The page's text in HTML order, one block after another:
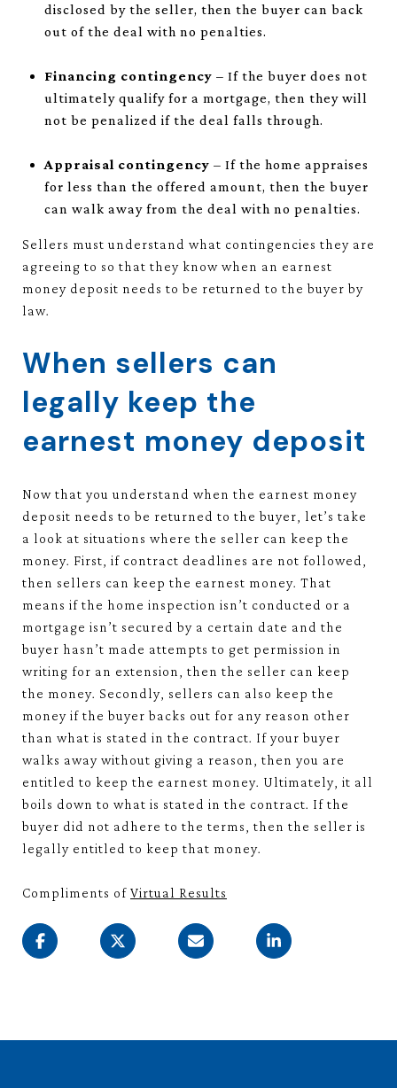
disclosed by the seller, then the buyer can back
out of the deal with no penalties.
Financing contingency – If the buyer does not
ultimately qualify for a mortgage, then they will
not be penalized if the deal falls through.
Appraisal contingency – If the home appraises
for less than the offered amount, then the buyer
can walk away from the deal with no penalties.
Sellers must understand what contingencies they are
agreeing to so that they know when an earnest
money deposit needs to be returned to the buyer by
law.
When sellers can
legally keep the
earnest money deposit
Now that you understand when the earnest money
deposit needs to be returned to the buyer, let’s take
a look at situations where the seller can keep the
money. First, if contract deadlines are not followed,
then sellers can keep the earnest money. That
means if the home inspection isn’t conducted or a
mortgage isn’t secured by a certain date and the
buyer hasn’t made attempts to get permission in
writing for an extension, then the seller can keep
the money. Secondly, sellers can also keep the
money if the buyer backs out for any reason other
than what is stated in the contract. If your buyer
walks away without giving a reason, then you are
entitled to keep the earnest money. Ultimately, it all
boils down to what is stated in the contract. If the
buyer did not adhere to the terms, then the seller is
legally entitled to keep that money.
Compliments of Virtual Results